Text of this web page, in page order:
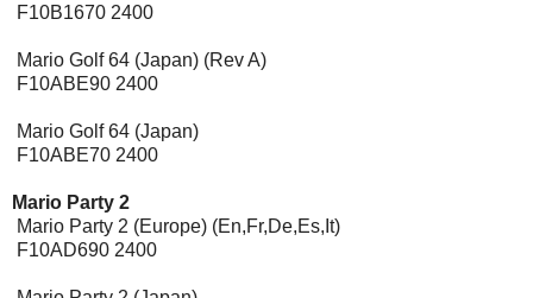
F10B1670 2400
Mario Golf 64 (Japan) (Rev A)
F10ABE90 2400
Mario Golf 64 (Japan)
F10ABE70 2400
Mario Party 2
Mario Party 2 (Europe) (En,Fr,De,Es,It)
F10AD690 2400